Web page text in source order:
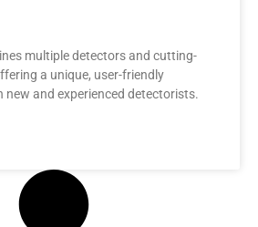
multiple detectors and cutting-
a unique, user-friendly
new and experienced detectorists.